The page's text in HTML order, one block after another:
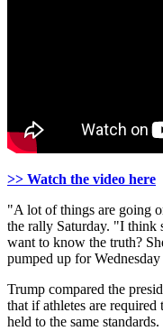
>> Watch the video here
"A lot of things are going
the rally Saturday. "I think
want to know the truth?
pumped up for
Trump compared the
that if athletes are required
held to the same standards.